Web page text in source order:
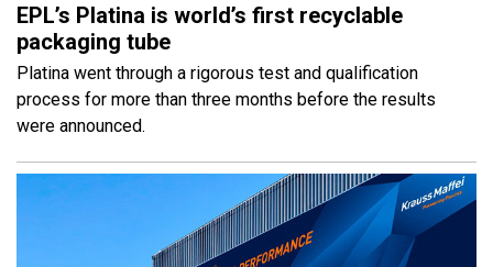
EPL’s Platina is world’s first recyclable
packaging tube
Platina went through a rigorous test and qualification
process for more than three months before the results
were announced.